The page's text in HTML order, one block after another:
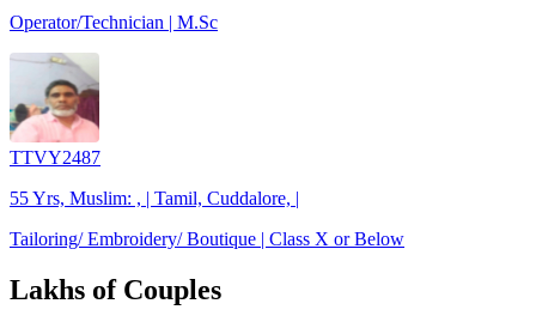
Operator/Technician | M.Sc
TTVY2487
55 Yrs, Muslim: , | Tamil, Cuddalore, |
Tailoring/ Embroidery/ Boutique | Class X or Below
Lakhs of Couples